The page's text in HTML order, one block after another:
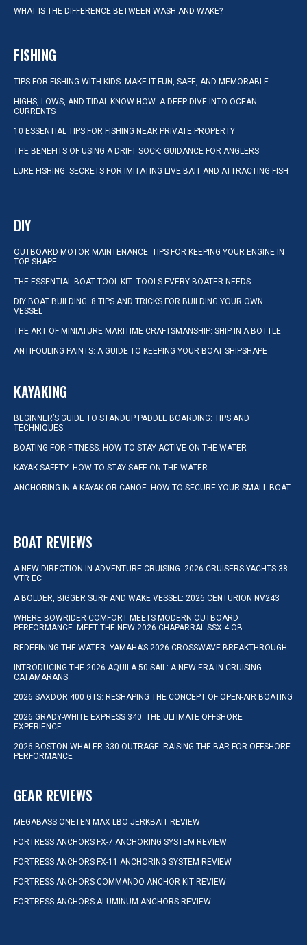
WHAT IS THE DIFFERENCE BETWEEN WASH AND WAKE?
FISHING
TIPS FOR FISHING WITH KIDS: MAKE IT FUN, SAFE, AND MEMORABLE
HIGHS, LOWS, AND TIDAL KNOW-HOW: A DEEP DIVE INTO OCEAN
CURRENTS
10 ESSENTIAL TIPS FOR FISHING NEAR PRIVATE PROPERTY
THE BENEFITS OF USING A DRIFT SOCK: GUIDANCE FOR ANGLERS
LURE FISHING: SECRETS FOR IMITATING LIVE BAIT AND ATTRACTING FISH
DIY
OUTBOARD MOTOR MAINTENANCE: TIPS FOR KEEPING YOUR ENGINE IN
TOP SHAPE
THE ESSENTIAL BOAT TOOL KIT: TOOLS EVERY BOATER NEEDS
DIY BOAT BUILDING: 8 TIPS AND TRICKS FOR BUILDING YOUR OWN
VESSEL
THE ART OF MINIATURE MARITIME CRAFTSMANSHIP: SHIP IN A BOTTLE
ANTIFOULING PAINTS: A GUIDE TO KEEPING YOUR BOAT SHIPSHAPE
KAYAKING
BEGINNER’S GUIDE TO STANDUP PADDLE BOARDING: TIPS AND
TECHNIQUES
BOATING FOR FITNESS: HOW TO STAY ACTIVE ON THE WATER
KAYAK SAFETY: HOW TO STAY SAFE ON THE WATER
ANCHORING IN A KAYAK OR CANOE: HOW TO SECURE YOUR SMALL BOAT
BOAT REVIEWS
A NEW DIRECTION IN ADVENTURE CRUISING: 2026 CRUISERS YACHTS 38
VTR EC
A BOLDER, BIGGER SURF AND WAKE VESSEL: 2026 CENTURION NV243
WHERE BOWRIDER COMFORT MEETS MODERN OUTBOARD
PERFORMANCE: MEET THE NEW 2026 CHAPARRAL SSX 4 OB
REDEFINING THE WATER: YAMAHA’S 2026 CROSSWAVE BREAKTHROUGH
INTRODUCING THE 2026 AQUILA 50 SAIL: A NEW ERA IN CRUISING
CATAMARANS
2026 SAXDOR 400 GTS: RESHAPING THE CONCEPT OF OPEN-AIR BOATING
2026 GRADY-WHITE EXPRESS 340: THE ULTIMATE OFFSHORE
EXPERIENCE
2026 BOSTON WHALER 330 OUTRAGE: RAISING THE BAR FOR OFFSHORE
PERFORMANCE
GEAR REVIEWS
MEGABASS ONETEN MAX LBO JERKBAIT REVIEW
FORTRESS ANCHORS FX-7 ANCHORING SYSTEM REVIEW
FORTRESS ANCHORS FX-11 ANCHORING SYSTEM REVIEW
FORTRESS ANCHORS COMMANDO ANCHOR KIT REVIEW
FORTRESS ANCHORS ALUMINUM ANCHORS REVIEW